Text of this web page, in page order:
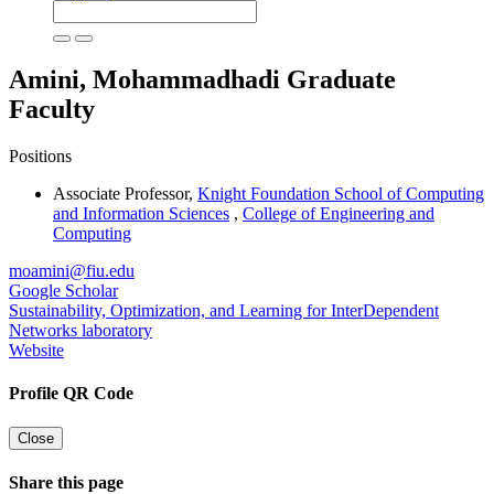
Amini, Mohammadhadi Graduate
Faculty
Positions
Associate Professor, Knight Foundation School of Computing
and Information Sciences , College of Engineering and
Computing
moamini@fiu.edu
Google Scholar
Sustainability, Optimization, and Learning for InterDependent
Networks laboratory
Website
Profile QR Code
Close
Share this page